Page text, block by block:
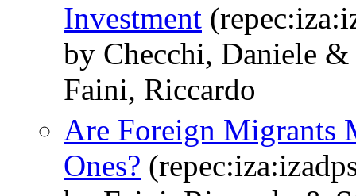
Investment
by Checchi, Daniele
Faini, Riccardo
Are Foreign Migrants
Ones?